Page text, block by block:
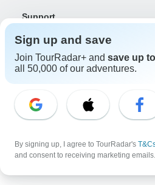
From
Support
Contact us
Help center
United States & Canada +1 833
Select Language
EN DE ES FR
Follow Us
Sign up and save
Join TourRadar+ and save up
all 50,000 of our adventures.
By signing up, I agree to TourRadar's
and consent to receiving marketing emails.